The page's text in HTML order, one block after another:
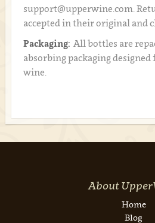
support@upperwine.com.
accepted in their original and
Packaging: All bottles are
absorbing packaging
wine.
About
Home
Blog